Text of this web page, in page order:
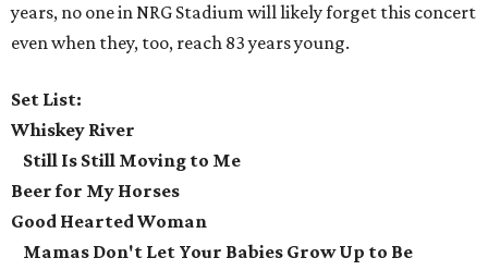
years, no one in NRG Stadium will likely forget this concert
even when they, too, reach 83 years young.
Set List:
Whiskey River
Still Is Still Moving to Me
Beer for My Horses
Good Hearted Woman
Mamas Don't Let Your Babies Grow Up to Be